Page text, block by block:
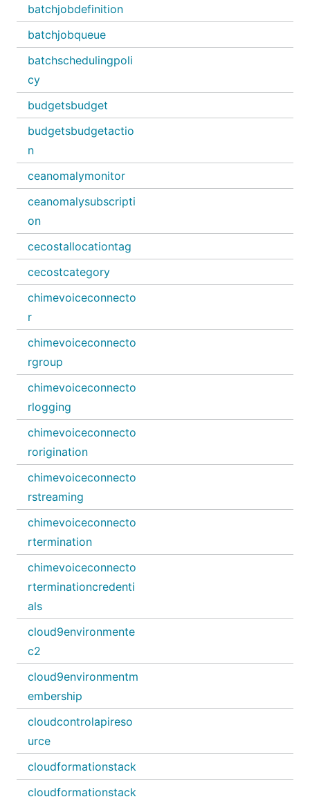
batchjobdefinition
batchjobqueue
batchschedulingpoli
cy
budgetsbudget
budgetsbudgetactio
n
ceanomalymonitor
ceanomalysubscripti
on
cecostallocationtag
cecostcategory
chimevoiceconnecto
r
chimevoiceconnecto
rgroup
chimevoiceconnecto
rlogging
chimevoiceconnecto
rorigination
chimevoiceconnecto
rstreaming
chimevoiceconnecto
rtermination
chimevoiceconnecto
rterminationcredenti
als
cloud9environmente
c2
cloud9environmentm
embership
cloudcontrolapireso
urce
cloudformationstack
cloudformationstack